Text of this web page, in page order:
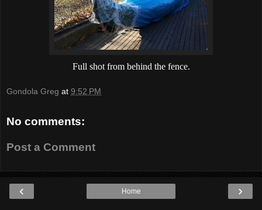
Full shot from behind the fence.
Gondola Greg at 9:52 PM
No comments:
Post a Comment
‹ ›
Home